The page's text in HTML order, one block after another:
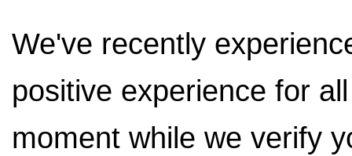
We've recently
positive experience for
moment while we verify